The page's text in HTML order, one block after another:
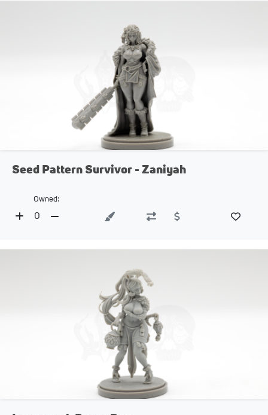
Seed Pattern Survivor - Zaniyah
Owned:
0